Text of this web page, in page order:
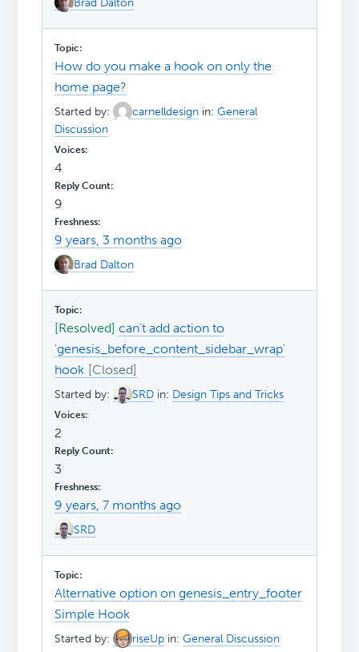
Brad Dalton
How do you make a hook on only the
home page?
Started by: carnelldesign in:General
Discussion
4
9
9 years, 3 months ago
Brad Dalton
[Resolved]can't add action to
'genesis_before_content_sidebar_wrap'
hook
Started by: SRD in: Design Tips and Tricks
2
3
9 years, 7 months ago
SRD
Alternative option on genesis_entry_footer
Simple Hook
Started by: riseUp in:General Discussion